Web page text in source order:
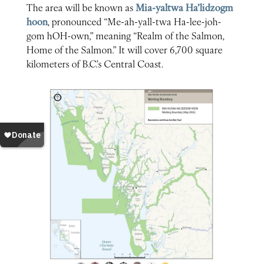
The area will be known asMia-yaltwa Ha’lidzogm
hoon, pronounced “Me-ah-yall-twa Ha-lee-joh-
gom hOH-own,” meaning “Realm of the Salmon,
Home of the Salmon.” It will cover 6,700 square
kilometers of B.C.’s Central Coast.